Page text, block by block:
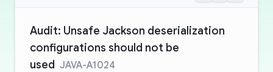
Audit: Unsafe Jackson deserialization
configurations should not be
used JAVA-A1024